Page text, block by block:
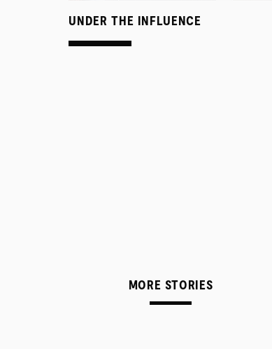
UNDER THE INFLUENCE
MORE STORIES